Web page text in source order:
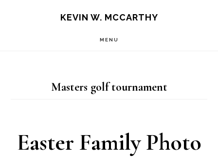
KEVIN W. MCCARTHY
MENU
Masters golf tournament
Easter Family Photo